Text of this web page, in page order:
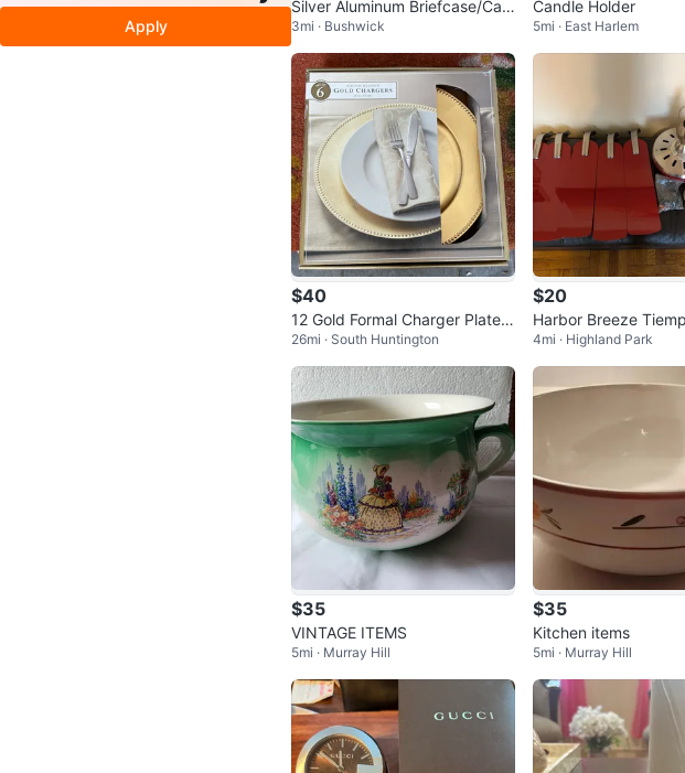
Apply
Silver Aluminum Briefcase/Cas
e
3mi · Bushwick
Candle Holder
5mi · East Harlem
$40
12 Gold Formal Charger Plates
- NEW
26mi · South Huntington
$20
Harbor Breeze
e Blade Red Ceiling
4mi · Highland Park
$35
VINTAGE ITEMS
5mi · Murray Hill
$35
Kitchen items
5mi · Murray Hill